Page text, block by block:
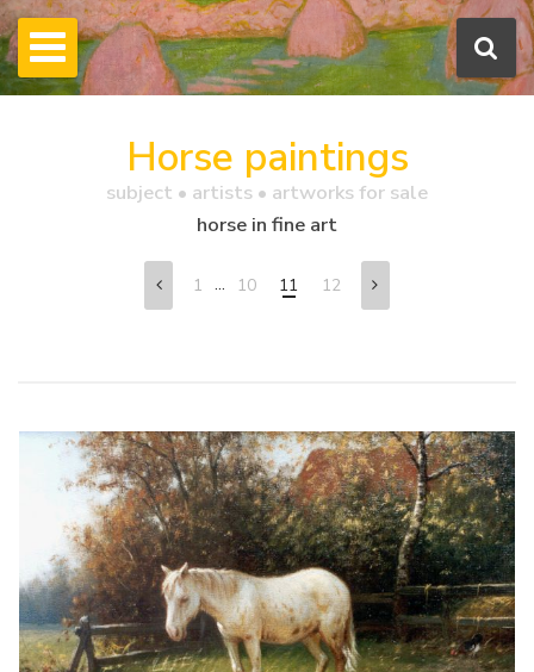
Horse paintings
subject • artists • artworks for sale
horse in fine art
1 ... 10 11 12